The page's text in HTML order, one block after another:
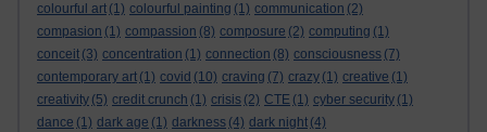
colourful art (1) colourful painting (1) communication (2)
compasion (1) compassion (8) composure (2) computing (1)
conceit (3) concentration (1) connection (8) consciousness (7)
contemporary art (1) covid (10) craving (7) crazy (1) creative (1)
creativity (5) credit crunch (1) crisis (2) CTE (1) cyber security (1)
dance (1) dark age (1) darkness (4) dark night (4)